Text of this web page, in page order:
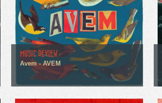
MUSIC REVIEW
Avem - AVEM